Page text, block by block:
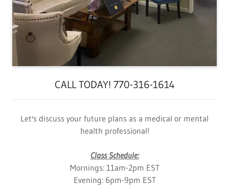
CALL TODAY! 770-316-1614
Let's discuss your future plans as a medical or mental
health professional!
Class Schedule:
Mornings: 11am-2pm EST
Evening: 6pm-9pm EST